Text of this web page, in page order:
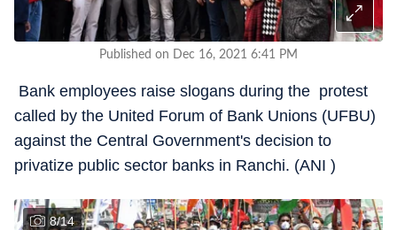
Published on Dec 16, 2021 6:41 PM
Bank employees raise slogans during the protest
called by the United Forum of Bank Unions (UFBU)
against the Central Government's decision to
privatize public sector banks in Ranchi. (ANI )
8/14